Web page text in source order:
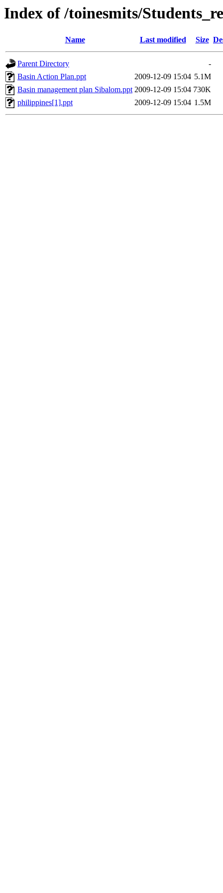
Index of /toinesmits/
Name Last modified Size
Parent Directory
-
Basin Action Plan.ppt
2009-12-09 15:04 5.1M
Basin management plan Sibalom.ppt 2009-12-09 15:04 730K
philippines[1].ppt
2009-12-09 15:04 1.5M